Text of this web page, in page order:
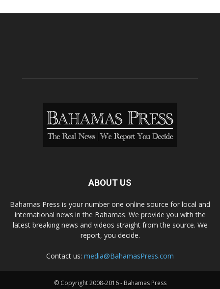
ABOUT US
Bahamas Press is your number one online source for local and
international news in the Bahamas. We provide you with the
latest breaking news and videos straight from the source. We
report, you decide.
Contact us: media@BahamasPress.com
© Copyright 2008-2016 - Bahamas Press